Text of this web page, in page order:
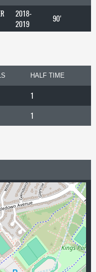
2018-
2019
90'
HALF TIME
1
1